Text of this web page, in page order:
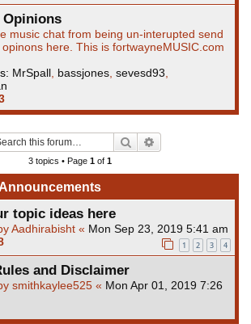
music chat from being un-interupted send
here. This is fortwayneMUSIC.com
MrSpall bassjones sevesd93
Search
3 topics • Page 1of 1
Announcements
topic ideas here
Aadhirabisht « Mon Sep 23, 2019 5:41 am
1 2 3 4
and Disclaimer
smithkaylee525 « Mon Apr 01, 2019 7:26